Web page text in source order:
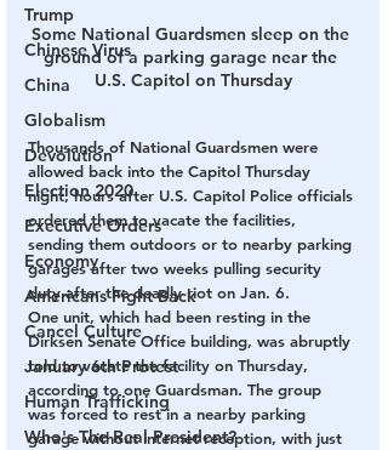
Trump
Chinese Virus
China
Globalism
Devolution
Election 2020
Executive Orders
Economy
Americans Fight Back
Cancel Culture
January 6th Protest
Human Trafficking
Who's The Real President?
Some National Guardsmen sleep on the
ground of a parking garage near the
U.S. Capitol on Thursday
Thousands of National Guardsmen were
allowed back into the Capitol Thursday
night, hours after U.S. Capitol Police officials
ordered them to vacate the facilities,
sending them outdoors or to nearby parking
garages after two weeks pulling security
duty after the deadly riot on Jan. 6.
One unit, which had been resting in the
Dirksen Senate Office building, was abruptly
told to vacate the facility on Thursday,
according to one Guardsman. The group
was forced to rest in a nearby parking
garage without internet reception, with just